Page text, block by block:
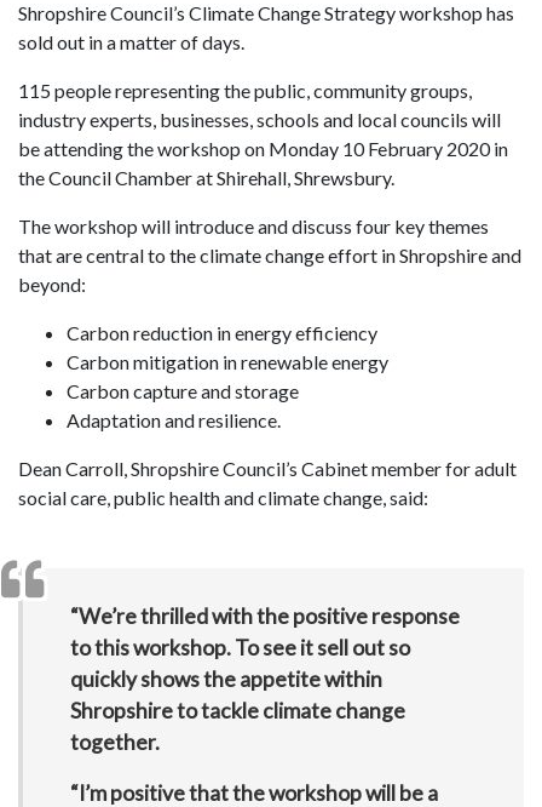
Shropshire Council’s Climate Change Strategy workshop has
sold out in a matter of days.
115 people representing the public, community groups,
industry experts, businesses, schools and local councils will
be attending the workshop on Monday 10 February 2020 in
the Council Chamber at Shirehall, Shrewsbury.
The workshop will introduce and discuss four key themes
that are central to the climate change effort in Shropshire and
beyond:
Carbon reduction in energy efficiency
Carbon mitigation in renewable energy
Carbon capture and storage
Adaptation and resilience.
Dean Carroll, Shropshire Council’s Cabinet member for adult
social care, public health and climate change, said:
“We’re thrilled with the positive response
to this workshop. To see it sell out so
quickly shows the appetite within
Shropshire to tackle climate change
together.
“I’m positive that the workshop will be a